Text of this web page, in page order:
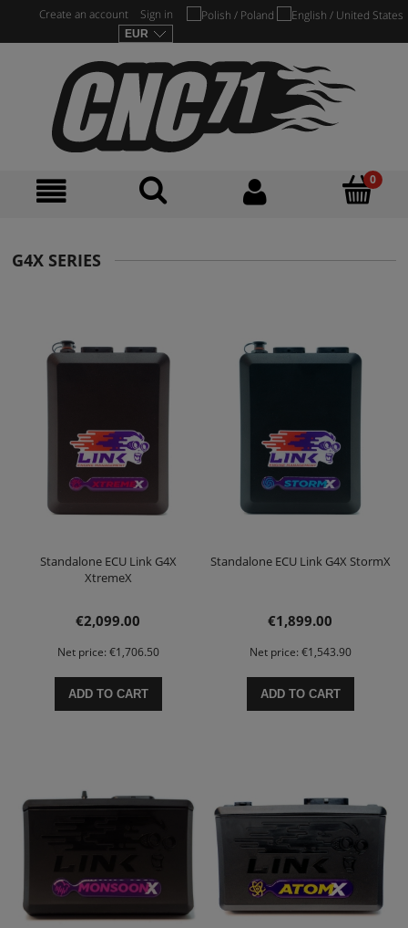
Create an account Sign in
G4X SERIES
Standalone ECU Link G4X
XtremeX
€2,099.00
Net price: €1,706.50
ADD TO CART
Standalone ECU Link G4X StormX
€1,899.00
Net price: €1,543.90
ADD TO CART